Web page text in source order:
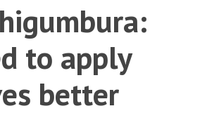
to apply
better